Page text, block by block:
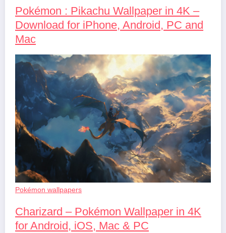
Pokémon : Pikachu Wallpaper in 4K –
Download for iPhone, Android, PC and
Mac
Pokémon wallpapers
Charizard – Pokémon Wallpaper in 4K
for Android, iOS, Mac & PC